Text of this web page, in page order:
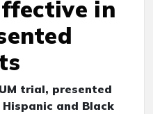
in
trial, presented
and Black